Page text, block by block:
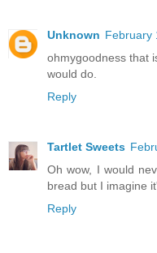
Unknown February
ohmygoodness that
would do.
Reply
Tartlet Sweets
Oh wow, I would
bread but I imagine
Reply